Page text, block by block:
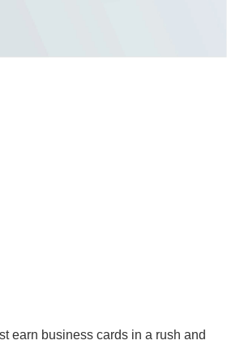
earn business cards in a rush and